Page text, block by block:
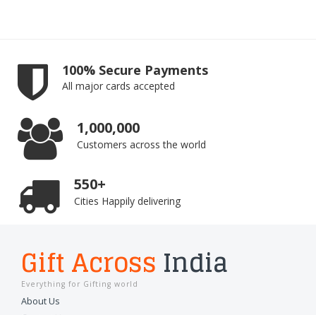
100% Secure Payments
All major cards accepted
1,000,000
Customers across the world
550+
Cities Happily delivering
Gift Across India
Everything for Gifting world
About Us